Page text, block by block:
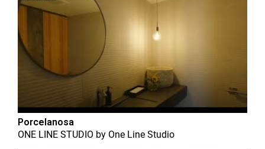
Porcelanosa
ONE LINE STUDIO by One Line Studio